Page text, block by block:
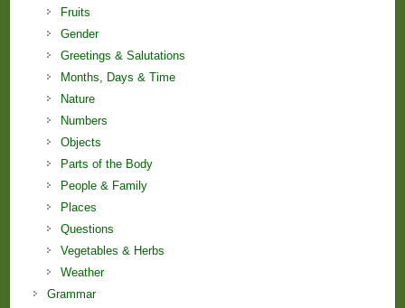
Fruits
Gender
Greetings & Salutations
Months, Days & Time
Nature
Numbers
Objects
Parts of the Body
People & Family
Places
Questions
Vegetables & Herbs
Weather
Grammar